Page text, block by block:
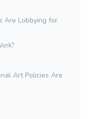
Are Lobbying for
Art Policies Are